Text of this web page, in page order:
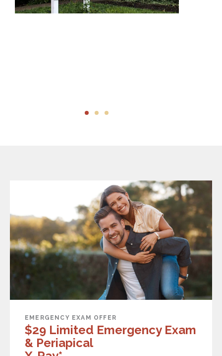
EMERGENCY EXAM OFFER
$29 Limited Emergency Exam
& Periapical